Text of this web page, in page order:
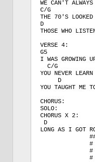
WE CAN'T
C/G
THE 70'S
D
THOSE WHO
VERSE 4:
G5
I WAS GROWING
C/G
YOU NEVER
     D
YOU TAUGHT ME
CHORUS:
SOLO:
CHORUS X 2:
D
LONG AS I GOT